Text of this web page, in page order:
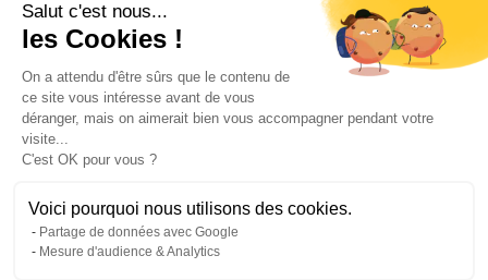
If you want to keep in touch, and get a
summary of Growth Marketing every week,
it's just happening here 👇
Salut c'est nous...
les Cookies !
On a attendu d'être sûrs que le contenu de
ce site vous intéresse avant de vous
déranger, mais on aimerait bien vous accompagner pendant votre
visite...
C'est OK pour vous ?
Voici pourquoi nous utilisons des cookies.
Partage de données avec Google
Mesure d'audience & Analytics